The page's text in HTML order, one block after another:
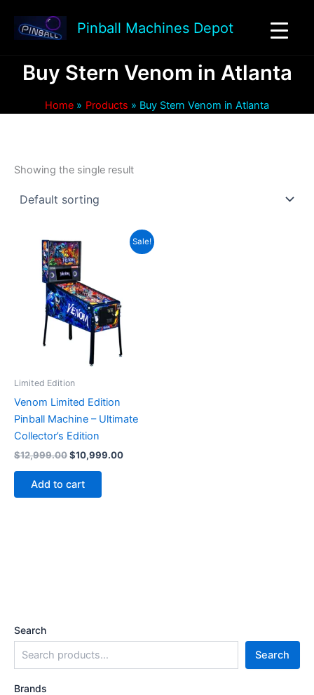
content
Pinball Machines Depot
Buy Stern Venom in Atlanta
Home Products Buy Stern Venom in Atlanta
Search
Search
Brands
Showing the single result
Sale!
Limited Edition
Venom Limited Edition
Pinball Machine – Ultimate
Collector’s Edition
$12,999.00Original
$12,999.00.
$10,999.00Current
Add to cart